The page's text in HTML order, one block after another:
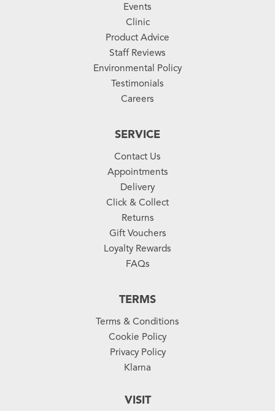
Events
Clinic
Product Advice
Staff Reviews
Environmental Policy
Testimonials
Careers
SERVICE
Contact Us
Appointments
Delivery
Click & Collect
Returns
Gift Vouchers
Loyalty Rewards
FAQs
TERMS
Terms & Conditions
Cookie Policy
Privacy Policy
Klarna
VISIT